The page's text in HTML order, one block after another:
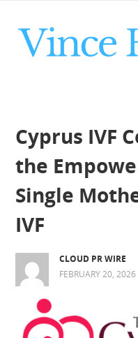
Cyprus IVF
the
Single
IVF
CLOUD PR WIRE
FEBRUARY 20, 2026